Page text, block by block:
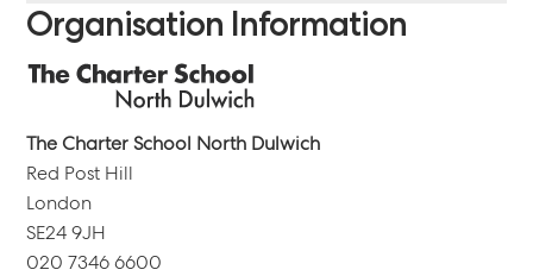
Organisation Information
The Charter School North Dulwich
Red Post Hill
London
SE24 9JH
020 7346 6600